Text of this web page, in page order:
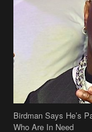
Birdman Says He’s
Who Are In Need
[caption
Birdman[/caption]
Beyonce’s Hair
Questioned If She’s